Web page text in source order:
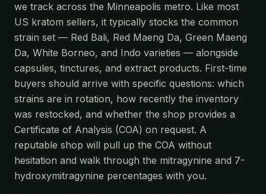
we track across the Minneapolis metro. Like most
US kratom sellers, it typically stocks the common
strain set — Red Bali, Red Maeng Da, Green Maeng
Da, White Borneo, and Indo varieties — alongside
capsules, tinctures, and extract products. First-time
buyers should arrive with specific questions: which
strains are in rotation, how recently the inventory
was restocked, and whether the shop provides a
Certificate of Analysis (COA) on request. A
reputable shop will pull up the COA without
hesitation and walk through the mitragynine and 7-
hydroxymitragynine percentages with you.